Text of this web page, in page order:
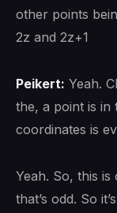
other points
2z and 2z+1
Peikert: Yeah.
the, a point is in
coordinates is
Yeah. So, this
that’s odd. So